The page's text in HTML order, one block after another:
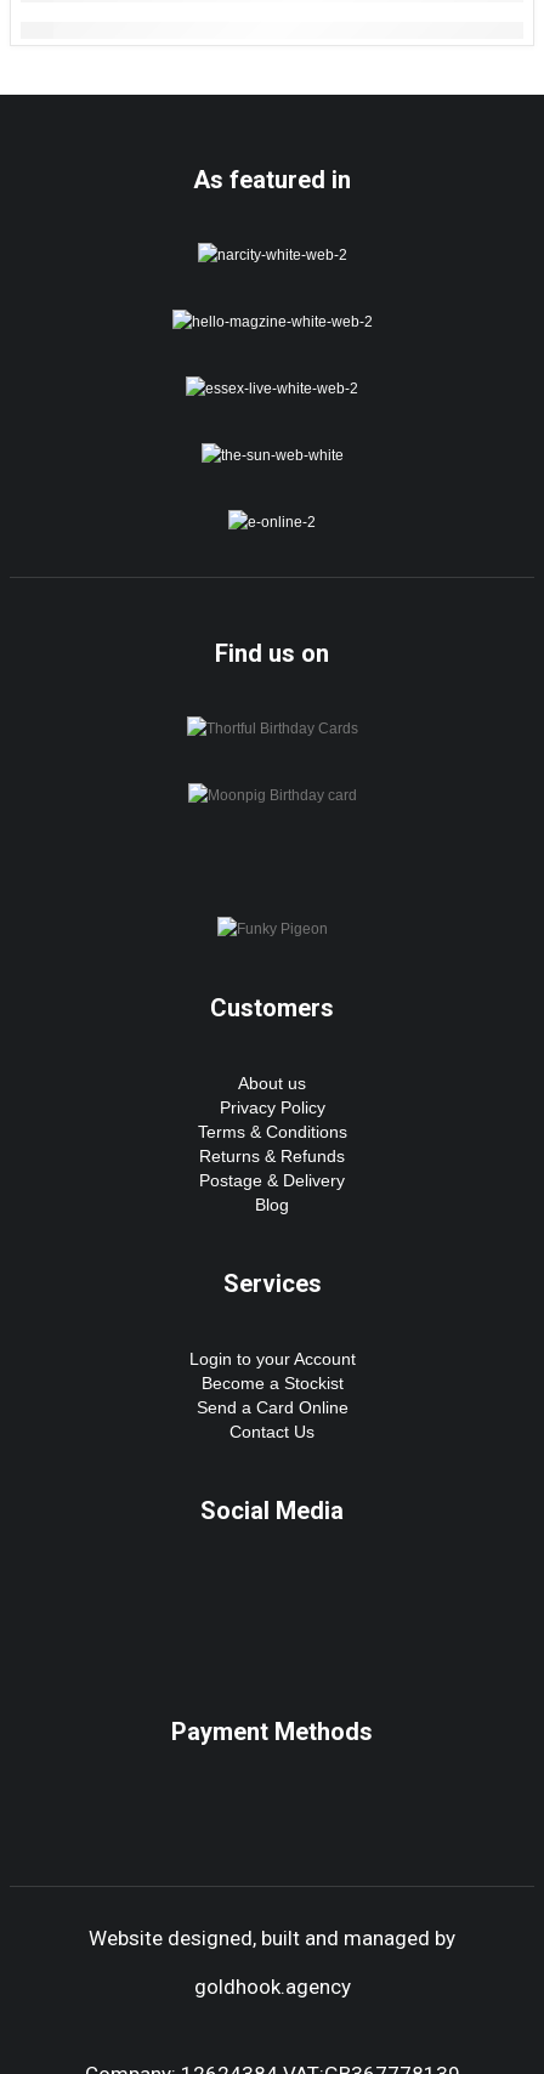
As featured in
Find us on
Customers
About us
Privacy Policy
Terms & Conditions
Returns & Refunds
Postage & Delivery
Blog
Services
Login to your Account
Become a Stockist
Send a Card Online
Contact Us
Social Media
Payment Methods
Website designed, built and managed by
goldhook.agency